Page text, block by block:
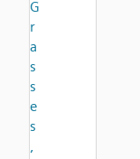
G
r
a
s
s
e
s
,